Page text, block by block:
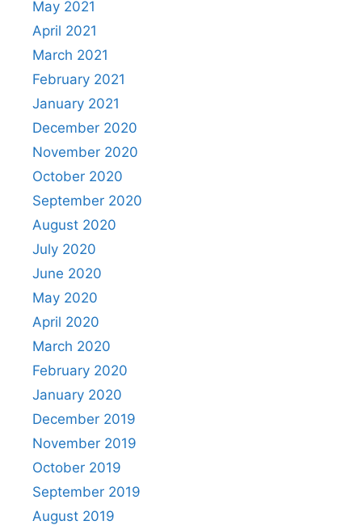
May 2021
April 2021
March 2021
February 2021
January 2021
December 2020
November 2020
October 2020
September 2020
August 2020
July 2020
June 2020
May 2020
April 2020
March 2020
February 2020
January 2020
December 2019
November 2019
October 2019
September 2019
August 2019